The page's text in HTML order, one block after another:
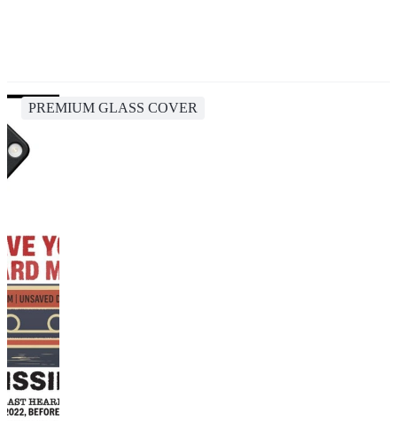
PREMIUM GLASS COVER